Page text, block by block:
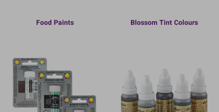
Food Paints Blossom Tint Colours